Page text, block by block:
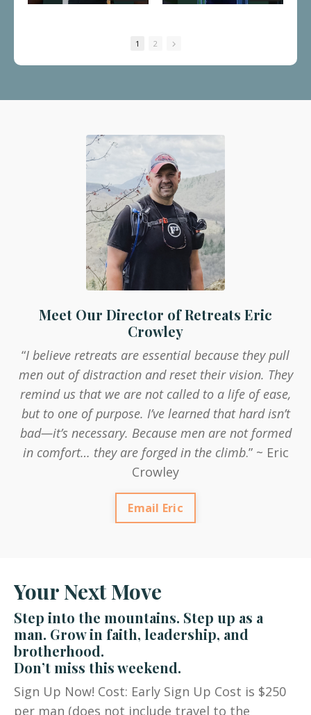
1 2
Meet Our Director of Retreats Eric
Crowley
“I believe retreats are essential because they pull
men out of distraction and reset their vision. They
remind us that we are not called to a life of ease,
but to one of purpose. I’ve learned that hard isn’t
bad—it’s necessary. Because men are not formed
in comfort… they are forged in the climb.” ~ Eric
Crowley
Email Eric
Your Next Move
Step into the mountains. Step up as a
man. Grow in faith, leadership, and
brotherhood.
Don’t miss this weekend.
Sign Up Now! Cost: Early Sign Up Cost is $250
per man (does not include travel to the